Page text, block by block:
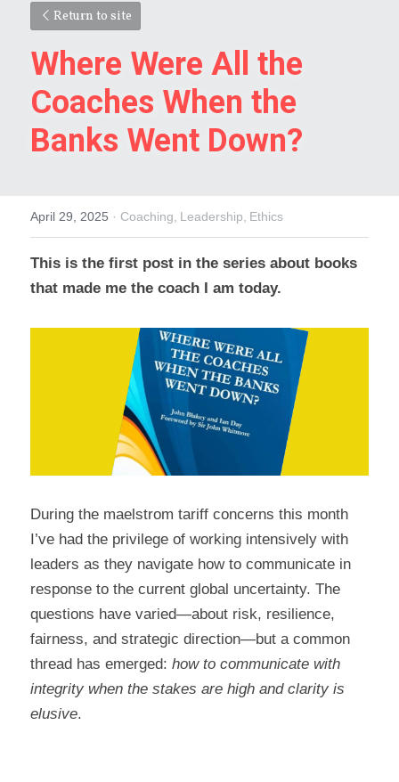
Return to site
Where Were All the
Coaches When the
Banks Went Down?
April 29, 2025 · Coaching, Leadership, Ethics
This is the first post in the series about books
that made me the coach I am today.
During the maelstrom tariff concerns this month
I’ve had the privilege of working intensively with
leaders as they navigate how to communicate in
response to the current global uncertainty. The
questions have varied—about risk, resilience,
fairness, and strategic direction—but a common
thread has emerged: how to communicate with
integrity when the stakes are high and clarity is
elusive.